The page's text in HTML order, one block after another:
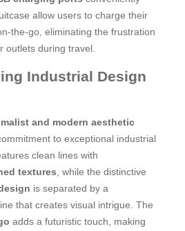
allow users to charge their
the-go, eliminating the frustration
outlets during travel.
Industrial Design
and modern aesthetic
to exceptional industrial
clean lines with
textures , while the distinctive
is separated by a
that creates visual intrigue. The
adds a futuristic touch, making